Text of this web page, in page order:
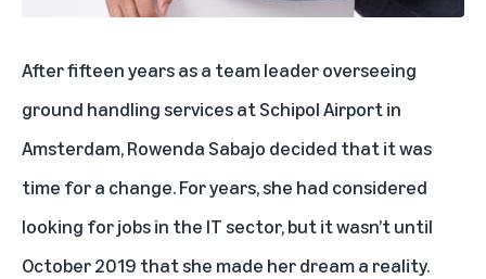
After fifteen years as a team leader overseeing
ground handling services at Schipol Airport in
Amsterdam, Rowenda Sabajo decided that it was
time for a change. For years, she had considered
looking for jobs in the IT sector, but it wasn’t until
October 2019 that she made her dream a reality.